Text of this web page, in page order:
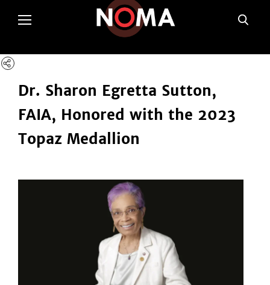
poltSetViews();
Dr. Sharon Egretta Sutton,
FAIA, Honored with the 2023
Topaz Medallion